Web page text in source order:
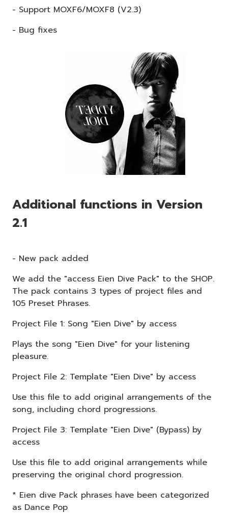
- Support MOXF6/MOXF8 (V2.3)
- Bug fixes
Additional functions in Version
2.1
- New pack added
We add the "access Eien Dive Pack" to the SHOP.
The pack contains 3 types of project files and
105 Preset Phrases.
Project File 1: Song "Eien Dive" by access
Plays the song "Eien Dive" for your listening
pleasure.
Project File 2: Template "Eien Dive" by access
Use this file to add original arrangements of the
song, including chord progressions.
Project File 3: Template "Eien Dive" (Bypass) by
access
Use this file to add original arrangements while
preserving the original chord progression.
* Eien dive Pack phrases have been categorized
as Dance Pop